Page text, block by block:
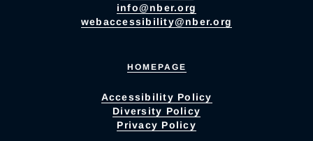
info@nber.org
webaccessibility@nber.org
HOMEPAGE
Accessibility Policy
Diversity Policy
Privacy Policy